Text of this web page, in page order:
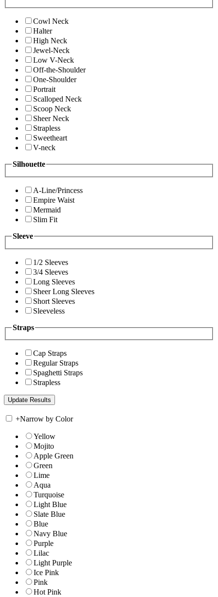
Cowl Neck
Halter
High Neck
Jewel-Neck
Low V-Neck
Off-the-Shoulder
One-Shoulder
Portrait
Scalloped Neck
Scoop Neck
Sheer Neck
Strapless
Sweetheart
V-neck
Silhouette
A-Line/Princess
Empire Waist
Mermaid
Slim Fit
Sleeve
1/2 Sleeves
3/4 Sleeves
Long Sleeves
Sheer Long Sleeves
Short Sleeves
Sleeveless
Straps
Cap Straps
Regular Straps
Spaghetti Straps
Strapless
+Narrow by Color
Yellow
Mojito
Apple Green
Green
Lime
Aqua
Turquoise
Light Blue
Slate Blue
Blue
Navy Blue
Purple
Lilac
Light Purple
Ice Pink
Pink
Hot Pink